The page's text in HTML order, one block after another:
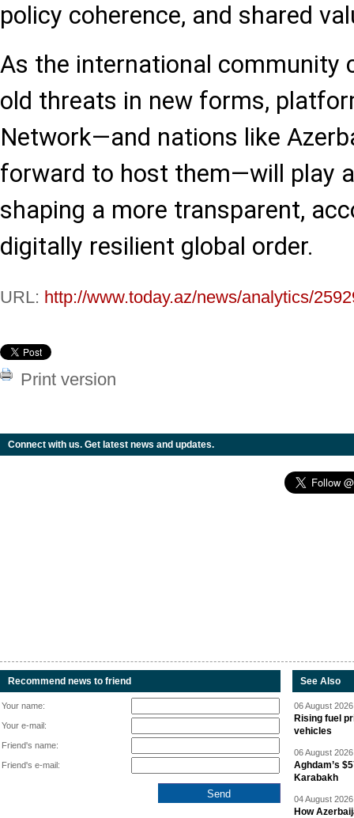
policy coherence, and shared
As the international community
old threats in new forms,
Network—and nations like
forward to host them—will play
shaping a more transparent,
digitally resilient global order.
URL: http://www.today.az/news/analytics/
Print version
Connect with us. Get latest news and updates.
Recommend news to friend
Your name:
Your e-mail:
Friend's name:
Friend's e-mail:
See Also
06 August
Rising fuel
vehicles
06 August
Aghdam’s
Karabakh
04 August
How